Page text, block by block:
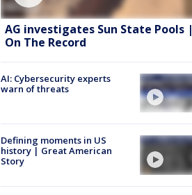
AG investigates Sun State Pools |
On The Record
AI: Cybersecurity experts
warn of threats
Defining moments in US
history | Great American
Story